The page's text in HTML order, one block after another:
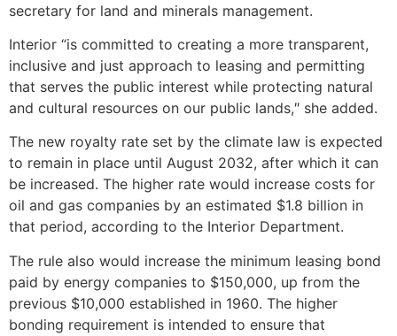
secretary for land and minerals management.
Interior “is committed to creating a more transparent,
inclusive and just approach to leasing and permitting
that serves the public interest while protecting natural
and cultural resources on our public lands,″ she added.
The new royalty rate set by the climate law is expected
to remain in place until August 2032, after which it can
be increased. The higher rate would increase costs for
oil and gas companies by an estimated $1.8 billion in
that period, according to the Interior Department.
The rule also would increase the minimum leasing bond
paid by energy companies to $150,000, up from the
previous $10,000 established in 1960. The higher
bonding requirement is intended to ensure that